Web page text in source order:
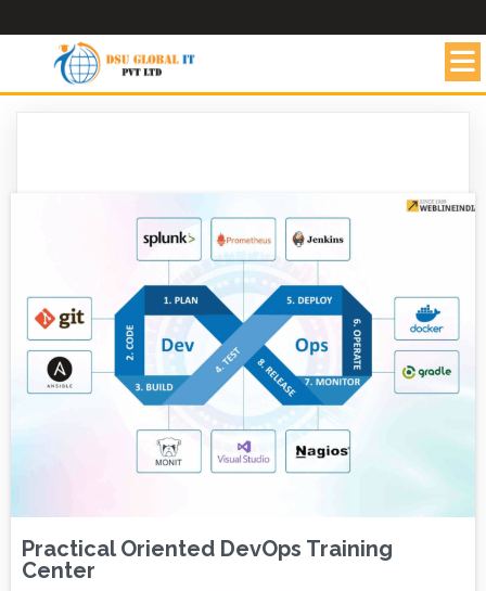
Practical Oriented DevOps Training
Center